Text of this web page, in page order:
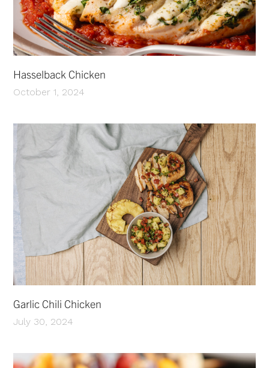
Hasselback Chicken
October 1, 2024
Garlic Chili Chicken
July 30, 2024